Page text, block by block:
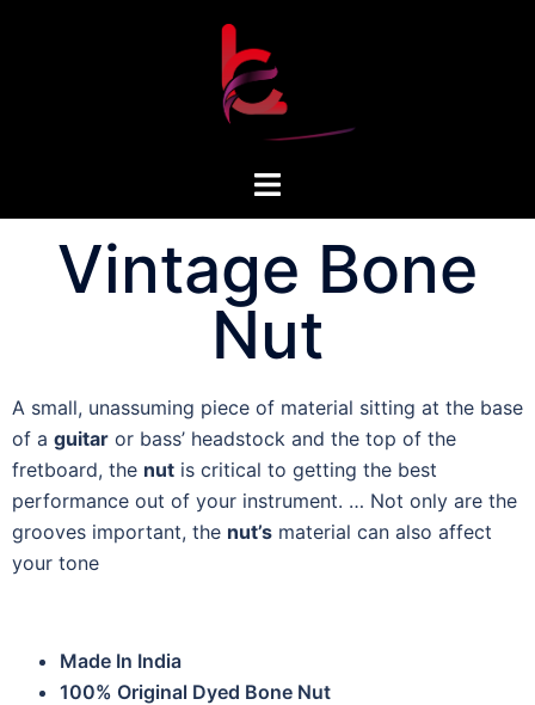
Vintage Bone
Nut
A small, unassuming piece of material sitting at the base
of a guitar or bass’ headstock and the top of the
fretboard, the nut is critical to getting the best
performance out of your instrument. … Not only are the
grooves important, the nut’s material can also affect
your tone
Made In India
100% Original Dyed Bone Nut